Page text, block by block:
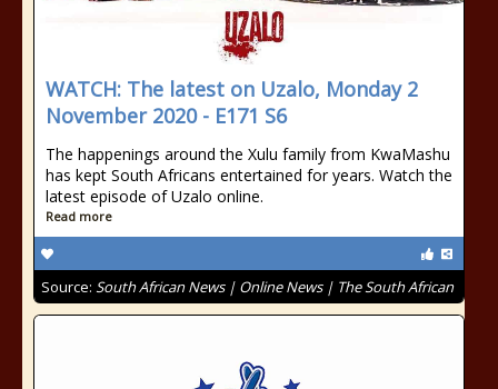
WATCH: The latest on Uzalo, Monday 2
November 2020 - E171 S6
The happenings around the Xulu family from KwaMashu
has kept South Africans entertained for years. Watch the
latest episode of Uzalo online.
Read more
Source: South African News | Online News | The South African